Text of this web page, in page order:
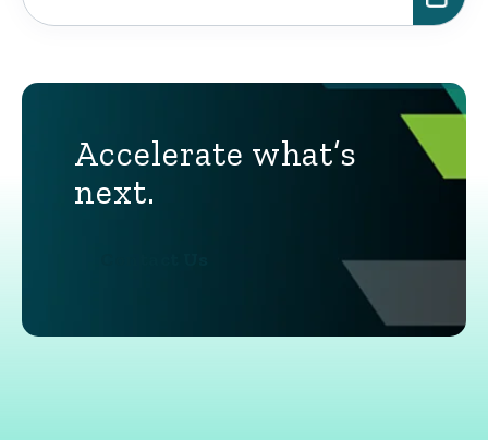
Accelerate what’s
next.